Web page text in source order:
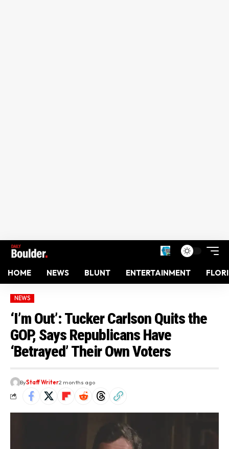
HOME NEWS BLUNT ENTERTAINMENT
NEWS
‘I’m Out’: Tucker Carlson Quits the
GOP, Says Republicans Have
‘Betrayed’ Their Own Voters
ByStaff Writer2 months ago